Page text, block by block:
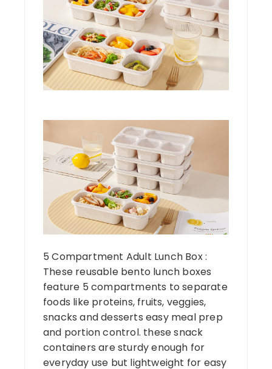
5 Compartment Adult Lunch Box :
These reusable bento lunch boxes
feature 5 compartments to separate
foods like proteins, fruits, veggies,
snacks and desserts easy meal prep
and portion control. these snack
containers are sturdy enough for
everyday use but lightweight for easy